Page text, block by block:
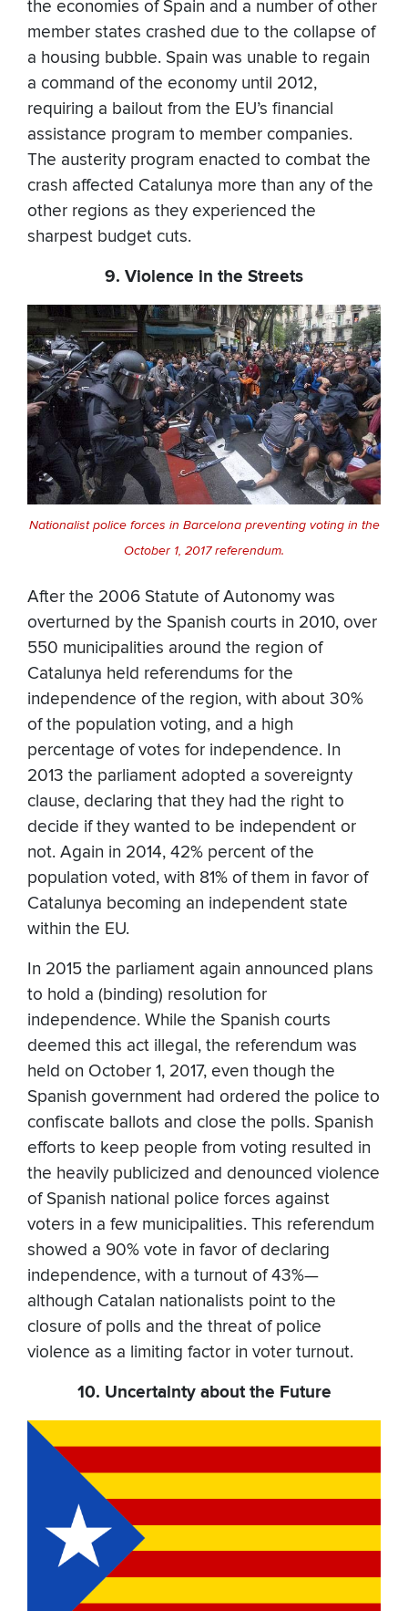
the economies of Spain and a number of other
member states crashed due to the collapse of
a housing bubble. Spain was unable to regain
a command of the economy until 2012,
requiring a bailout from the EU’s financial
assistance program to member companies.
The austerity program enacted to combat the
crash affected Catalunya more than any of the
other regions as they experienced the
sharpest budget cuts.
9. Violence in the Streets
Nationalist police forces in Barcelona preventing voting in the
October 1, 2017 referendum.
After the 2006 Statute of Autonomy was
overturned by the Spanish courts in 2010, over
550 municipalities around the region of
Catalunya held referendums for the
independence of the region, with about 30%
of the population voting, and a high
percentage of votes for independence. In
2013 the parliament adopted a sovereignty
clause, declaring that they had the right to
decide if they wanted to be independent or
not. Again in 2014, 42% percent of the
population voted, with 81% of them in favor of
Catalunya becoming an independent state
within the EU.
In 2015 the parliament again announced plans
to hold a (binding) resolution for
independence. While the Spanish courts
deemed this act illegal, the referendum was
held on October 1, 2017, even though the
Spanish government had ordered the police to
confiscate ballots and close the polls. Spanish
efforts to keep people from voting resulted in
the heavily publicized and denounced violence
of Spanish national police forces against
voters in a few municipalities. This referendum
showed a 90% vote in favor of declaring
independence, with a turnout of 43%—
although Catalan nationalists point to the
closure of polls and the threat of police
violence as a limiting factor in voter turnout.
10. Uncertainty about the Future